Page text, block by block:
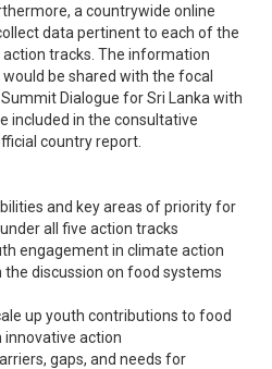
a countrywide online
data pertinent to each of the
tracks. The information
be shared with the focal
Dialogue for Sri Lanka with
included in the consultative
country report.
and key areas of priority for
all five action tracks
engagement in climate action
discussion on food systems
up youth contributions to food
action
gaps, and needs for